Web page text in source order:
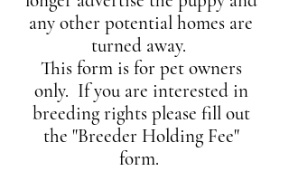
any other potential homes are
turned away.
This form is for pet owners
only. If you are interested in
breeding rights please fill out
the "Breeder Holding Fee"
form.